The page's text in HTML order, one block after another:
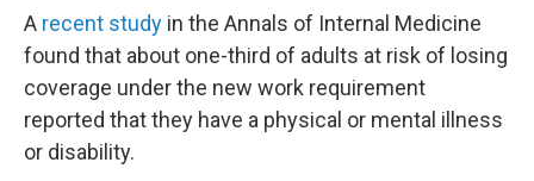
A recent study in the Annals of Internal Medicine
found that about one-third of adults at risk of losing
coverage under the new work requirement
reported that they have a physical or mental illness
or disability.